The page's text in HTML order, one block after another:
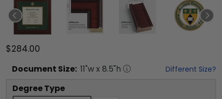
$284.00
Document Size: 11"w x 8.5"h Different Size?
Degree Type